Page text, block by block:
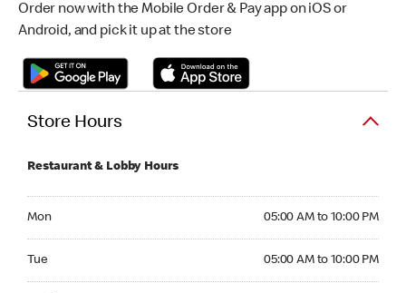
Order now with the Mobile Order & Pay app on iOS or
Android, and pick it up at the store
Store Hours
Restaurant & Lobby Hours
Mon 05:00 AM to 10:00 PM
Tue 05:00 AM to 10:00 PM